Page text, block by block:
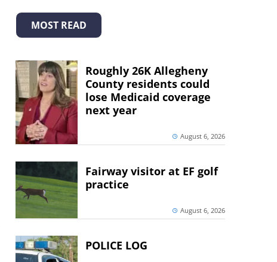
MOST READ
Roughly 26K Allegheny
County residents could
lose Medicaid coverage
next year
August 6, 2026
Fairway visitor at EF golf
practice
August 6, 2026
POLICE LOG